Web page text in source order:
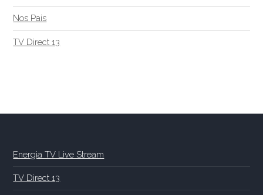
Nos Pais
TV Direct 13
Energia TV Live Stream
TV Direct 13